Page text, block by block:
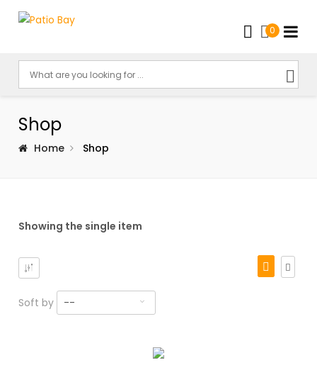
0
Shop
Home Shop
Showing the single item
Soft by --